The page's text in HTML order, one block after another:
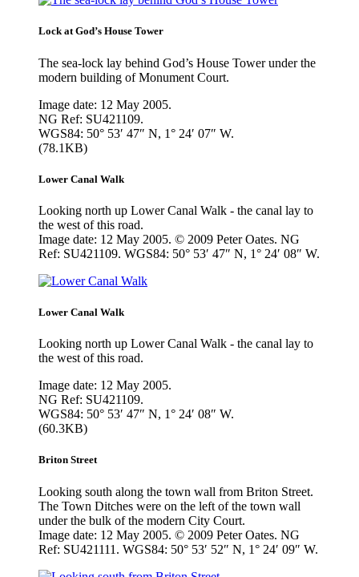
Lock at God’s House Tower
The sea-lock lay behind God’s House Tower under the
modern building of Monument Court.
Image date: 12 May 2005.
NG Ref: SU421109.
WGS84: 50° 53′ 47″ N, 1° 24′ 07″ W.
(78.1KB)
Lower Canal Walk
Looking north up Lower Canal Walk - the canal lay to
the west of this road.
Image date: 12 May 2005. © 2009 Peter Oates. NG
Ref: SU421109. WGS84: 50° 53′ 47″ N, 1° 24′ 08″ W.
Lower Canal Walk
Looking north up Lower Canal Walk - the canal lay to
the west of this road.
Image date: 12 May 2005.
NG Ref: SU421109.
WGS84: 50° 53′ 47″ N, 1° 24′ 08″ W.
(60.3KB)
Briton Street
Looking south along the town wall from Briton Street.
The Town Ditches were on the left of the town wall
under the bulk of the modern City Court.
Image date: 12 May 2005. © 2009 Peter Oates. NG
Ref: SU421111. WGS84: 50° 53′ 52″ N, 1° 24′ 09″ W.